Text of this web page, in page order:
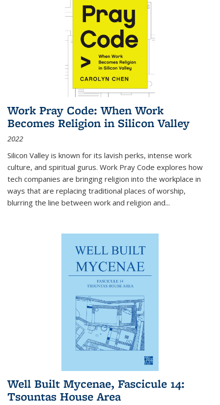
Work Pray Code: When Work
Becomes Religion in Silicon Valley
2022
Silicon Valley is known for its lavish perks, intense work
culture, and spiritual gurus. Work Pray Code explores how
tech companies are bringing religion into the workplace in
ways that are replacing traditional places of worship,
blurring the line between work and religion and...
Well Built Mycenae, Fascicule 14:
Tsountas House Area